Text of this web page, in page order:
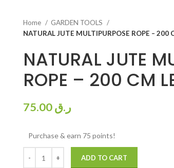
Home
GARDEN TOOLS
NATURAL JUTE MULTIPURPOSE ROPE – 200
NATURAL JUTE
ROPE – 200 CM
ر.ق
Purchase & earn 75 points!
ADD TO CART